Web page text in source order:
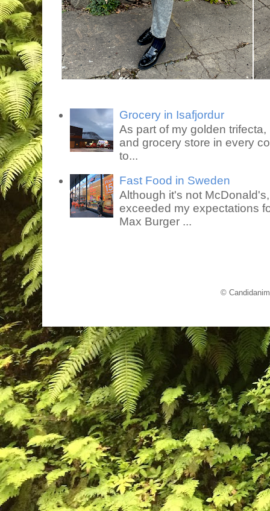
Grocery in Isafjordur
As part of my golden
and grocery store in every
to...
Fast Food in Sweden
Although it's not
exceeded my expectations
Max Burger ...
©